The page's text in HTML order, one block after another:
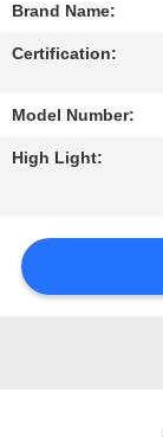
REQUEST
QUOTE
PRIVACY
POLICY
Brand Name:
Certification:
Model Number:
High Light: